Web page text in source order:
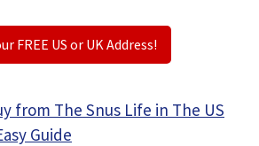
FREE US or UK Address!
from The Snus Life in The US
Guide